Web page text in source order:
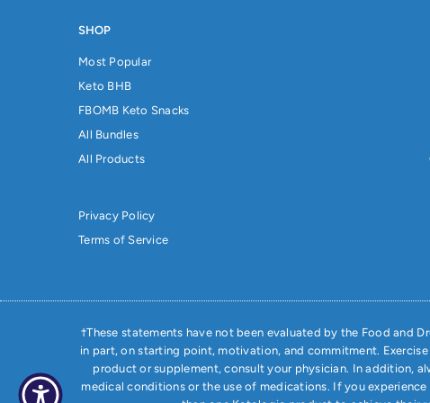
SHOP
Most Popular
Keto BHB
FBOMB Keto Snacks
All Bundles
All Products
Privacy Policy
Terms of Service
†These statements have not been evaluated by the Food and
in part, on starting point, motivation, and commitment.
product or supplement, consult your physician. In addition,
medical conditions or the use of medications. If you